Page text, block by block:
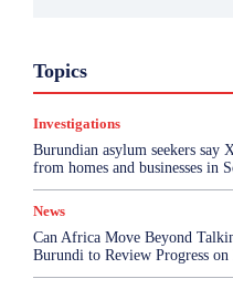
TopicsHealth & Science
Investigations
Burundian asylum seekers say
from homes and businesses in
News
Can Africa Move Beyond
Burundi to Review Progress on